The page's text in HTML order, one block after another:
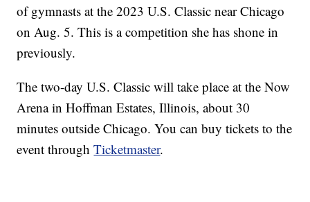
of gymnasts at the 2023 U.S. Classic near Chicago
on Aug. 5. This is a competition she has shone in
previously.
The two-day U.S. Classic will take place at the Now
Arena in Hoffman Estates, Illinois, about 30
minutes outside Chicago. You can buy tickets to the
event throughTicketmaster.